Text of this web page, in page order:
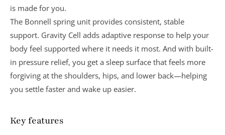
is made for you.
The Bonnell spring unit provides consistent, stable
support. Gravity Cell adds adaptive response to help your
body feel supported where it needs it most. And with built-
in pressure relief, you get a sleep surface that feels more
forgiving at the shoulders, hips, and lower back—helping
you settle faster and wake up easier.
Key features